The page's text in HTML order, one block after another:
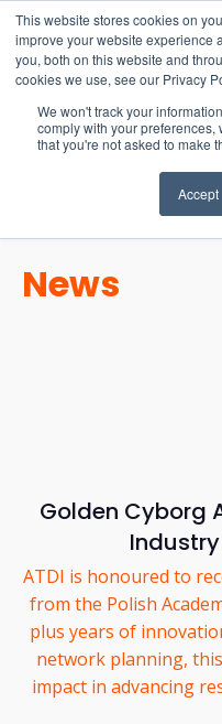
This website stores cookies on
improve your website experience
you, both on this website and
cookies we use, see our Privacy
We won't track your
comply with your preferences,
that you're not asked to make
Accept
15-17 September
EW Live 2026
REGISTER HERE
News
Golden Cyborg
ATDI is honoured to
from the Polish
plus years of
network planning,
impact in advancing